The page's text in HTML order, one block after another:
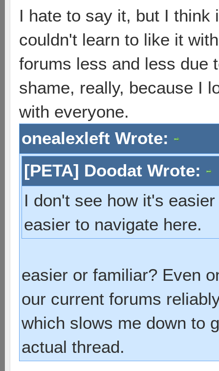
I hate to say it, but I think
couldn't learn to like it
forums less and less due
shame, really, because I
with everyone.
onealexleft Wrote:
[PETA] Doodat Wrote:
I don't see how it's
easier to navigate here.
easier or familiar? Even
our current forums
which slows me down to
actual thread.